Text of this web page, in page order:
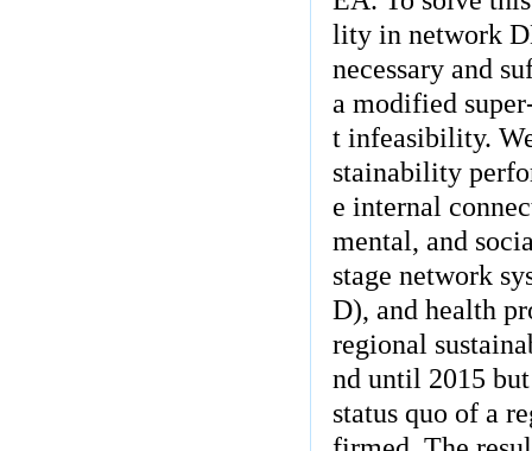
lity in network
necessary and
a modified
t infeasibility.
stainability
e internal
mental, and
stage network
D), and health
regional
nd until 2015
status quo of a